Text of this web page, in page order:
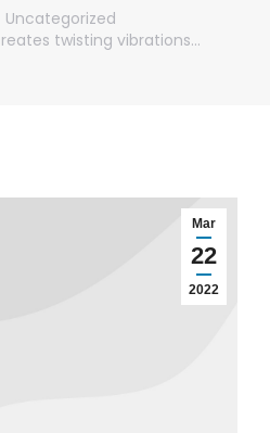
Uncategorized
twisting vibrations…
Mar
22
2022